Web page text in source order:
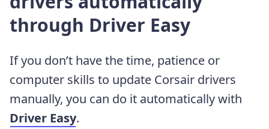
through Driver Easy
If you don’t have the time, patience or
computer skills to update Corsair drivers
manually, you can do it automatically with
Driver Easy.